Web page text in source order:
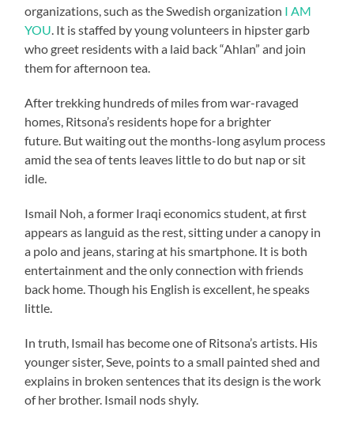
organizations, such as the Swedish organization I AM
YOU . It is staffed by young volunteers in hipster garb
who greet residents with a laid back “Ahlan” and join
them for afternoon tea.
After trekking hundreds of miles from war-ravaged
homes, Ritsona’s residents hope for a brighter
future. But waiting out the months-long asylum process
amid the sea of tents leaves little to do but nap or sit
idle.
Ismail Noh, a former Iraqi economics student, at first
appears as languid as the rest, sitting under a canopy in
a polo and jeans, staring at his smartphone. It is both
entertainment and the only connection with friends
back home. Though his English is excellent, he speaks
little.
In truth, Ismail has become one of Ritsona’s artists. His
younger sister, Seve, points to a small painted shed and
explains in broken sentences that its design is the work
of her brother. Ismail nods shyly.